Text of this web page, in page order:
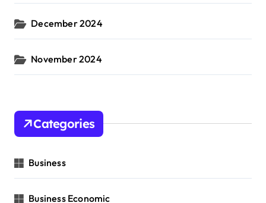
December 2024
November 2024
Categories
Business
Business Economic